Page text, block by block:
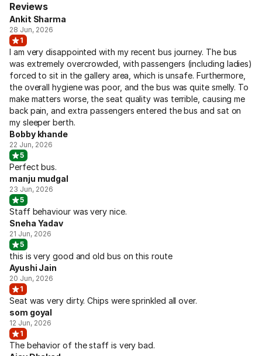
Reviews
Ankit Sharma
28 Jun, 2026
1
I am very disappointed with my recent bus journey. The bus
was extremely overcrowded, with passengers (including ladies)
forced to sit in the gallery area, which is unsafe. Furthermore,
the overall hygiene was poor, and the bus was quite smelly. To
make matters worse, the seat quality was terrible, causing me
back pain, and extra passengers entered the bus and sat on
my sleeper berth.
Bobby khande
22 Jun, 2026
5
Perfect bus.
manju mudgal
23 Jun, 2026
5
Staff behaviour was very nice.
Sneha Yadav
21 Jun, 2026
5
this is very good and old bus on this route
Ayushi Jain
20 Jun, 2026
1
Seat was very dirty. Chips were sprinkled all over.
som goyal
12 Jun, 2026
1
The behavior of the staff is very bad.